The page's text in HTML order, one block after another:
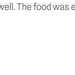
The food was